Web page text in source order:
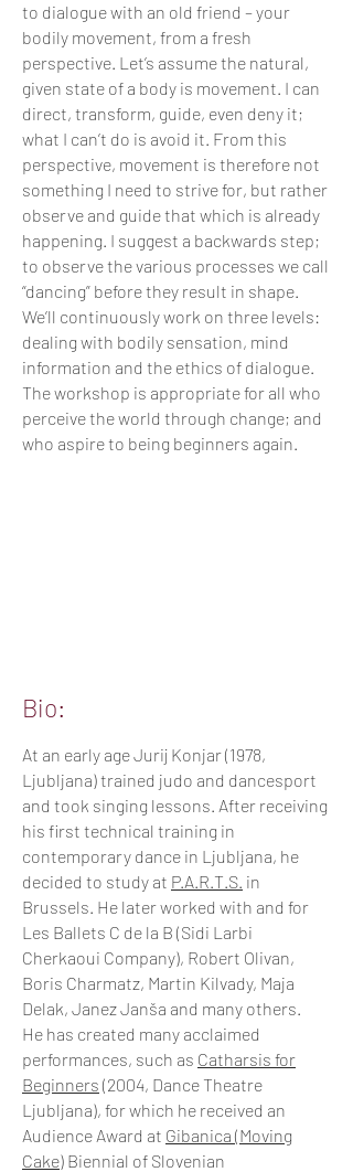
to dialogue with an old friend – your
bodily movement, from a fresh
perspective. Let’s assume the natural,
given state of a body is movement. I can
direct, transform, guide, even deny it;
what I can’t do is avoid it. From this
perspective, movement is therefore not
something I need to strive for, but rather
observe and guide that which is already
happening. I suggest a backwards step;
to observe the various processes we call
“dancing” before they result in shape.
We’ll continuously work on three levels:
dealing with bodily sensation, mind
information and the ethics of dialogue.
The workshop is appropriate for all who
perceive the world through change; and
who aspire to being beginners again.
Bio:
At an early age Jurij Konjar (1978,
Ljubljana) trained judo and dancesport
and took singing lessons. After receiving
his first technical training in
contemporary dance in Ljubljana, he
decided to study at P.A.R.T.S. in
Brussels. He later worked with and for
Les Ballets C de la B (Sidi Larbi
Cherkaoui Company), Robert Olivan,
Boris Charmatz, Martin Kilvady, Maja
Delak, Janez Janša and many others.
He has created many acclaimed
performances, such as Catharsis for
Beginners (2004, Dance Theatre
Ljubljana), for which he received an
Audience Award at Gibanica (Moving
Cake) Biennial of Slovenian